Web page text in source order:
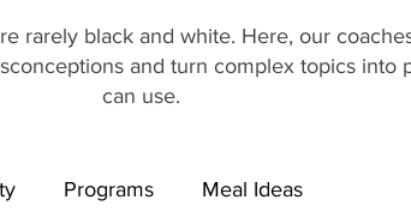
rarely black and white. Here, our
and turn complex topics into
can use.
Programs Meal Ideas